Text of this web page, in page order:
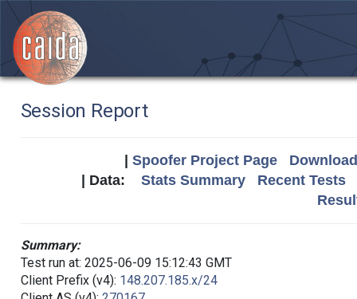
Session Report
Spoofer Project Page
| Data: Stats Summary
Recent Tests
Summary:
Test run at: 2025-06-09 15:12:43 GMT
Client Prefix (v4): 148.207.185.x/24